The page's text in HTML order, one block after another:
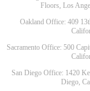
Floors, Los
Oakland Office: 409
Sacramento Office: 500
San Diego Office: 1420
Diego,